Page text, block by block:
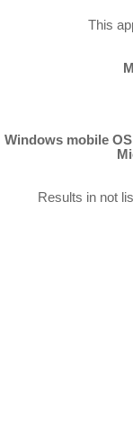
This
Windows mobile
Results in not